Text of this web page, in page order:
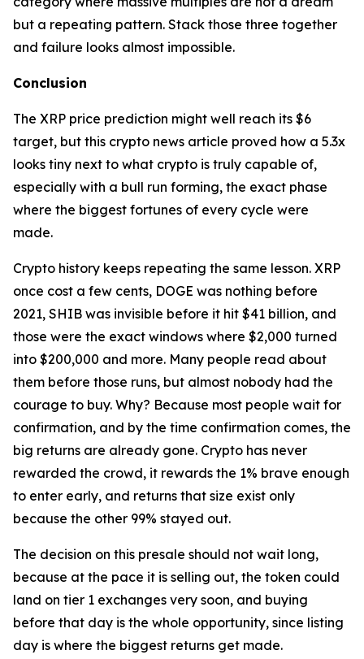
but a repeating pattern. Stack those three together
and failure looks almost impossible.
Conclusion
The XRP price prediction might well reach its $6
target, but this crypto news article proved how a 5.3x
looks tiny next to what crypto is truly capable of,
especially with a bull run forming, the exact phase
where the biggest fortunes of every cycle were
made.
Crypto history keeps repeating the same lesson. XRP
once cost a few cents, DOGE was nothing before
2021, SHIB was invisible before it hit $41 billion, and
those were the exact windows where $2,000 turned
into $200,000 and more. Many people read about
them before those runs, but almost nobody had the
courage to buy. Why? Because most people wait for
confirmation, and by the time confirmation comes, the
big returns are already gone. Crypto has never
rewarded the crowd, it rewards the 1% brave enough
to enter early, and returns that size exist only
because the other 99% stayed out.
The decision on this presale should not wait long,
because at the pace it is selling out, the token could
land on tier 1 exchanges very soon, and buying
before that day is the whole opportunity, since listing
day is where the biggest returns get made.